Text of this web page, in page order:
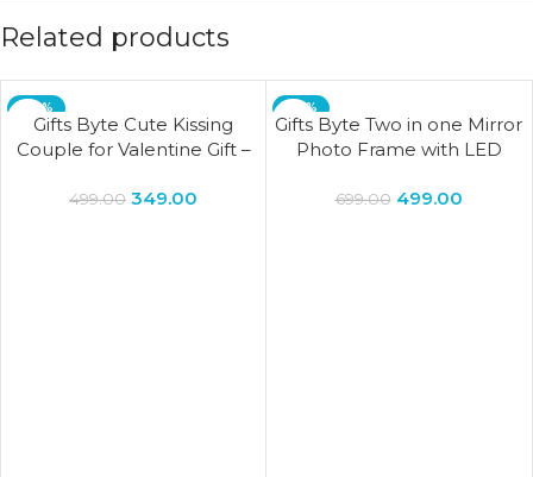
Related products
-30%
Gifts Byte Cute Kissing
Couple for Valentine Gift –
499.00 349.00
-29%
Gifts Byte Two in one Mirror
Photo Frame with LED
Bedroom lamp Wedding
699.00 499.00